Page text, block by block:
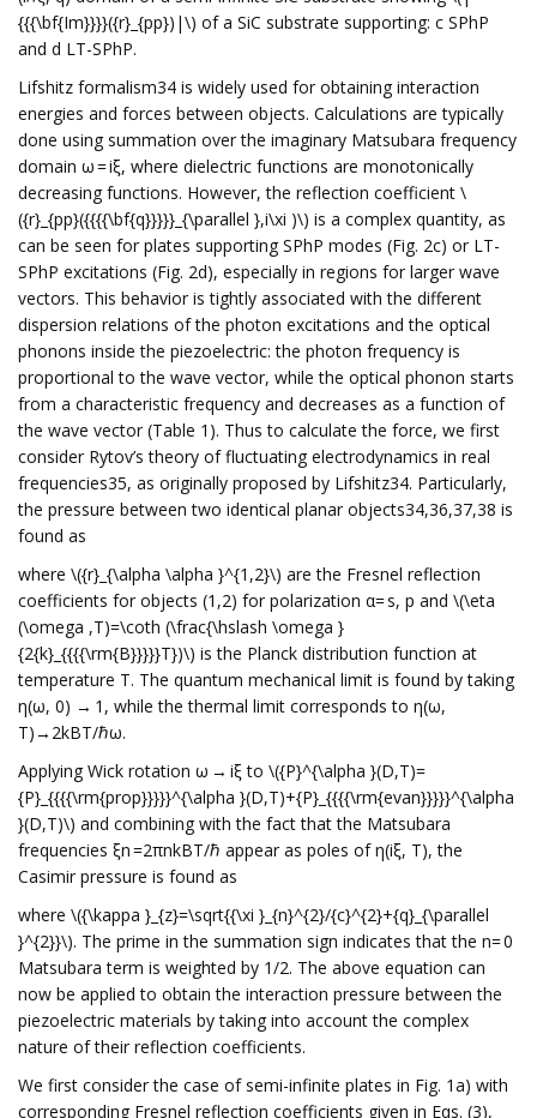
{{{\bf{Im}}}}({r}_{pp})|\) of a SiC substrate supporting: c SPhP
and d LT-SPhP.
Lifshitz formalism34 is widely used for obtaining interaction
energies and forces between objects. Calculations are typically
done using summation over the imaginary Matsubara frequency
domain ω = iξ, where dielectric functions are monotonically
decreasing functions. However, the reflection coefficient \
({r}_{pp}({{{{\bf{q}}}}}_{\parallel },i\xi )\) is a complex quantity, as
can be seen for plates supporting SPhP modes (Fig. 2c) or LT-
SPhP excitations (Fig. 2d), especially in regions for larger wave
vectors. This behavior is tightly associated with the different
dispersion relations of the photon excitations and the optical
phonons inside the piezoelectric: the photon frequency is
proportional to the wave vector, while the optical phonon starts
from a characteristic frequency and decreases as a function of
the wave vector (Table 1). Thus to calculate the force, we first
consider Rytov’s theory of fluctuating electrodynamics in real
frequencies35, as originally proposed by Lifshitz34. Particularly,
the pressure between two identical planar objects34,36,37,38 is
found as
where \({r}_{\alpha \alpha }^{1,2}\) are the Fresnel reflection
coefficients for objects (1,2) for polarization α= s, p and \(\eta
(\omega ,T)=\coth (\frac{\hslash \omega }
{2{k}_{{{{\rm{B}}}}}T})\) is the Planck distribution function at
temperature T. The quantum mechanical limit is found by taking
η(ω, 0) → 1, while the thermal limit corresponds to η(ω,
T)→2kBT/ℏω.
Applying Wick rotation ω → iξ to \({P}^{\alpha }(D,T)=
{P}_{{{{\rm{prop}}}}}^{\alpha }(D,T)+{P}_{{{{\rm{evan}}}}}^{\alpha
}(D,T)\) and combining with the fact that the Matsubara
frequencies ξn =2πnkBT/ℏ appear as poles of η(iξ, T), the
Casimir pressure is found as
where \({\kappa }_{z}=\sqrt{{\xi }_{n}^{2}/{c}^{2}+{q}_{\parallel
}^{2}}\). The prime in the summation sign indicates that the n= 0
Matsubara term is weighted by 1/2. The above equation can
now be applied to obtain the interaction pressure between the
piezoelectric materials by taking into account the complex
nature of their reflection coefficients.
We first consider the case of semi-infinite plates in Fig. 1a) with
corresponding Fresnel reflection coefficients given in Eqs. (3),